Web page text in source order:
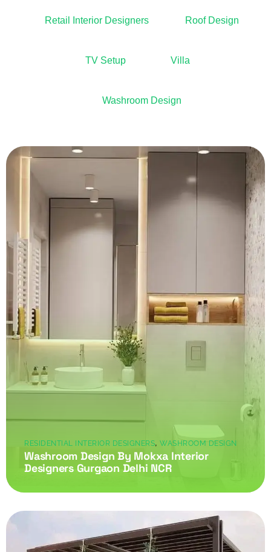
Retail Interior Designers Roof Design
TV Setup Villa
Washroom Design
RESIDENTIAL INTERIOR DESIGNERS, WASHROOM DESIGN
Washroom Design By Mokxa Interior
Designers Gurgaon Delhi NCR